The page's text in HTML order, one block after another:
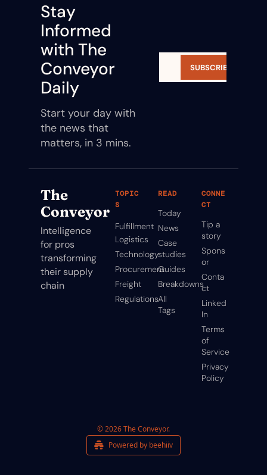
Stay
Informed
with The
Conveyor
Daily
Start your day with
the news that
matters, in 3 mins.
SUBSCRIBE
The
Conveyor
Intelligence
for pros
transforming
their supply
chain
TOPIC
S
Fulfillment
Logistics
Technology
Procurement
Freight
Regulations
READ
Today
News
Case
studies
Guides
Breakdowns
All
Tags
CONNE
CT
Tip a
story
Spons
or
Conta
ct
Linked
In
Terms
of
Service
Privacy
Policy
© 2026 The Conveyor.
Powered by beehiiv